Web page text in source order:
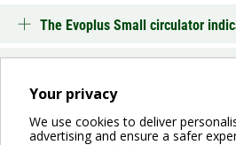
Your privacy
We use cookies to deliver
advertising and ensure a safer
The Evoplus Small circulator
BACK